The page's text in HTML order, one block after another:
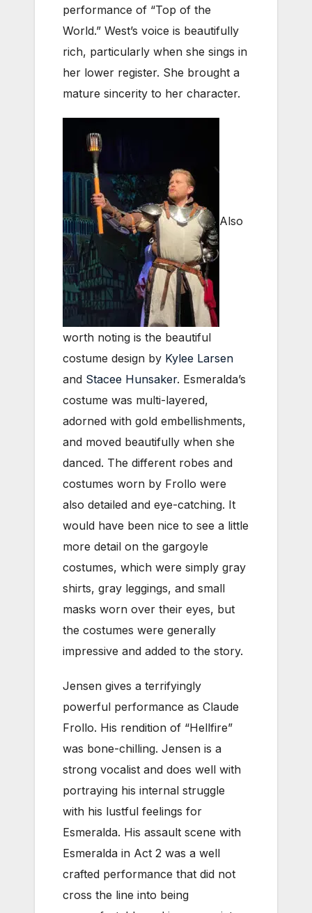
performance of “Top of the
World.” West’s voice is beautifully
rich, particularly when she sings in
her lower register. She brought a
mature sincerity to her character.
Also
worth noting is the beautiful
costume design by Kylee Larsen
and Stacee Hunsaker. Esmeralda’s
costume was multi-layered,
adorned with gold embellishments,
and moved beautifully when she
danced. The different robes and
costumes worn by Frollo were
also detailed and eye-catching. It
would have been nice to see a little
more detail on the gargoyle
costumes, which were simply gray
shirts, gray leggings, and small
masks worn over their eyes, but
the costumes were generally
impressive and added to the story.
Jensen gives a terrifyingly
powerful performance as Claude
Frollo. His rendition of “Hellfire”
was bone-chilling. Jensen is a
strong vocalist and does well with
portraying his internal struggle
with his lustful feelings for
Esmeralda. His assault scene with
Esmeralda in Act 2 was a well
crafted performance that did not
cross the line into being